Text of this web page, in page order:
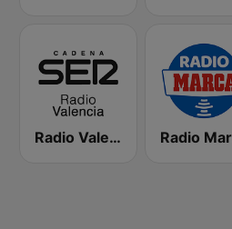
Radio Valencia SER